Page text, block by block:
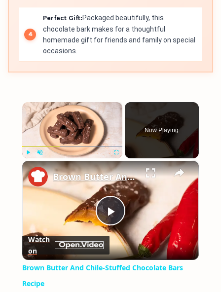
Perfect Gift:Packaged beautifully, this
chocolate bark makes for a thoughtful
homemade gift for friends and family on special
occasions.
×
Play Fullscreen
Now Playing
×
Play
Video
Brown Butter And Chile-Stuffed Chocolate Bars Recipe
Watch
on
Brown Butter And Chile-Stuffed Chocolate Bars
Recipe